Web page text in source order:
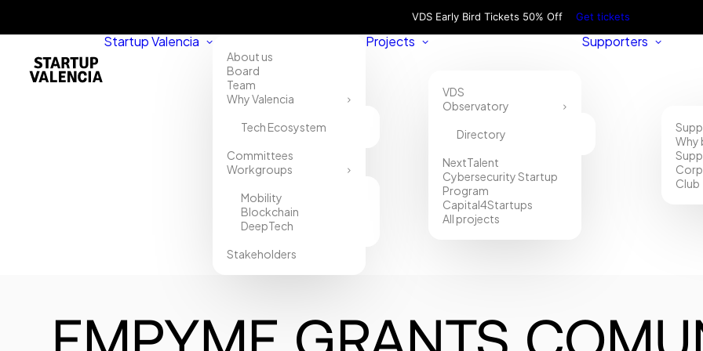
VDS Early Bird Tickets 50% Off Get tickets
Startup Valencia
About us
Board
Team
Why Valencia
Tech Ecosystem
Committees
Workgroups
Mobility
Blockchain
DeepTech
Stakeholders
Projects
VDS
Observatory
Directory
NextTalent
Cybersecurity Startup
Program
Capital4Startups
All projects
Supporters
Why
Club